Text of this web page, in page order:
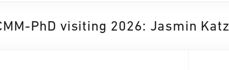
PhD visiting 2026: Jasmin Katz